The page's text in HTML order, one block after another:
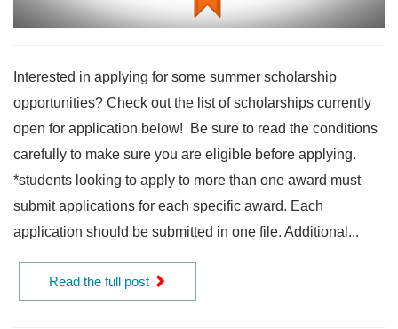
Interested in applying for some summer scholarship
opportunities? Check out the list of scholarships currently
open for application below! Be sure to read the conditions
carefully to make sure you are eligible before applying.
*students looking to apply to more than one award must
submit applications for each specific award. Each
application should be submitted in one file. Additional...
Read the full post